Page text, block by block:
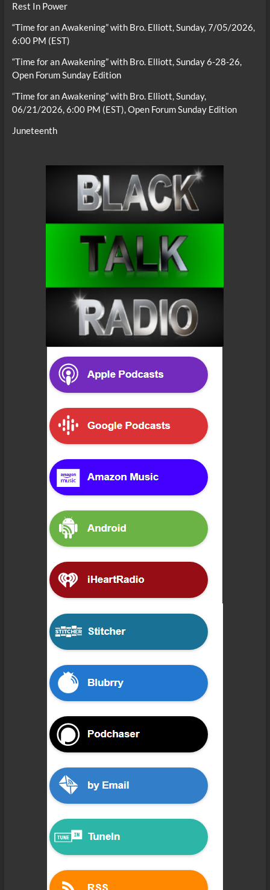
Rest In Power
“Time for an Awakening” with Bro. Elliott, Sunday, 7/05/2026,
6:00 PM (EST)
“Time for an Awakening” with Bro. Elliott, Sunday 6-28-26,
Open Forum Sunday Edition
“Time for an Awakening” with Bro. Elliott, Sunday,
06/21/2026, 6:00 PM (EST), Open Forum Sunday Edition
Juneteenth